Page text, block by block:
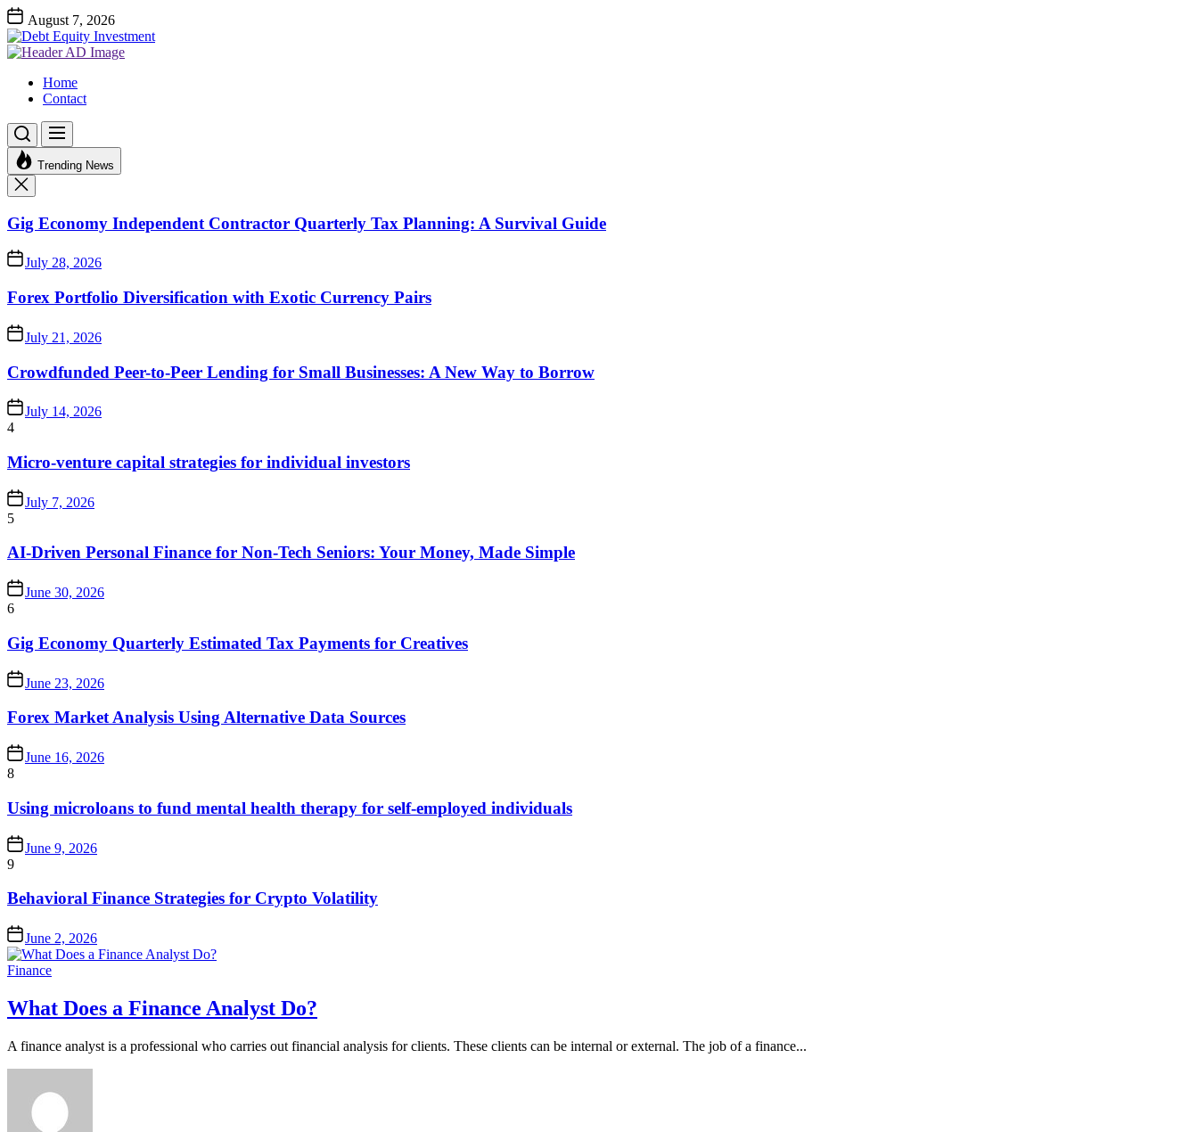
Skip
to
the
content
August 7, 2026
Debt
Debt Equity Investment
Investment Advices
Home
Contact
Trending News
Gig Economy Independent Contractor Quarterly Tax Planning: A Survival Guide
July 28, 2026
Forex Portfolio Diversification with Exotic Currency Pairs
July 21, 2026
Crowdfunded Peer-to-Peer Lending for Small Businesses: A New Way to Borrow
July 14, 2026
4
Micro-venture capital strategies for individual investors
July 7, 2026
5
AI-Driven Personal Finance for Non-Tech Seniors: Your Money, Made Simple
June 30, 2026
6
Gig Economy Quarterly Estimated Tax Payments for Creatives
June 23, 2026
Forex Market Analysis Using Alternative Data Sources
June 16, 2026
8
Using microloans to fund mental health therapy for self-employed individuals
June 9, 2026
9
Behavioral Finance Strategies for Crypto Volatility
June 2, 2026
Finance
What Does a Finance Analyst Do?
A finance analyst is a professional who carries out financial analysis for clients. These clients can be internal or external. The job of a finance...